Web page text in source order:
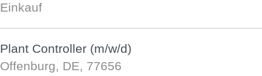
Einkauf
Plant Controller (m/w/d)
Offenburg, DE, 77656